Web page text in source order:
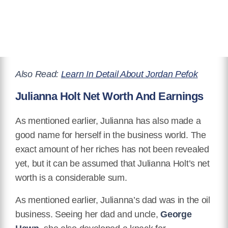
Also Read: Learn In Detail About Jordan Pefok
Julianna Holt Net Worth And Earnings
As mentioned earlier, Julianna has also made a
good name for herself in the business world. The
exact amount of her riches has not been revealed
yet, but it can be assumed that Julianna Holt’s net
worth is a considerable sum.
As mentioned earlier, Julianna’s dad was in the oil
business. Seeing her dad and uncle,George